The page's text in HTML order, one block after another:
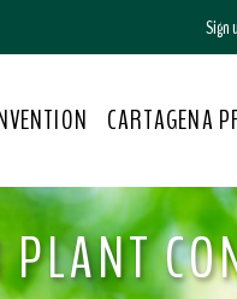
Sign
CARTAGENA